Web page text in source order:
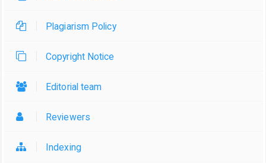
Plagiarism Policy
Copyright Notice
Editorial team
Reviewers
Indexing